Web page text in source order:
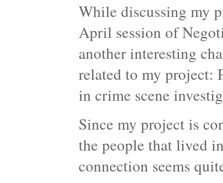
While discussing my
April session of
another interesting
related to my project:
in crime scene
Since my project is
the people that lived
connection seems